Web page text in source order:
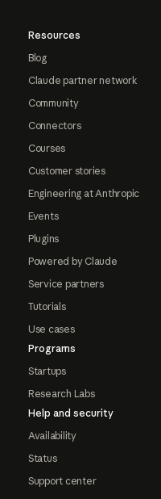
Resources
Blog
Claude partner network
Community
Connectors
Courses
Customer stories
Engineering at Anthropic
Events
Plugins
Powered by Claude
Service partners
Tutorials
Use cases
Programs
Startups
Research Labs
Help and security
Availability
Status
Support center